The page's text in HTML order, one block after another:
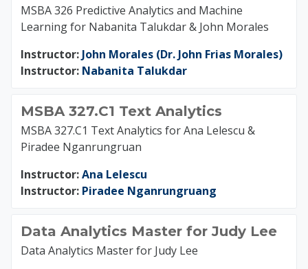
MSBA 326 Predictive Analytics and Machine
Learning for Nabanita Talukdar & John Morales
Instructor: John Morales (Dr. John Frias Morales)
Instructor: Nabanita Talukdar
MSBA 327.C1 Text Analytics
MSBA 327.C1 Text Analytics for Ana Lelescu &
Piradee Nganrungruan
Instructor:Ana Lelescu
Instructor: Piradee Nganrungruang
Data Analytics Master for Judy Lee
Data Analytics Master for Judy Lee